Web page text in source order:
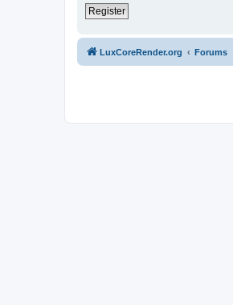
Register
LuxCoreRender.org Forums